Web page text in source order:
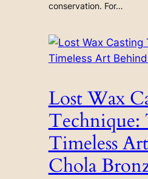
conservation. For…
Lost Wax
Technique:
Timeless
Chola